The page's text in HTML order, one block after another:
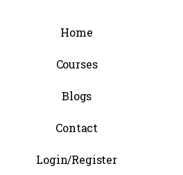
Home
Courses
Blogs
Contact
Login/Register